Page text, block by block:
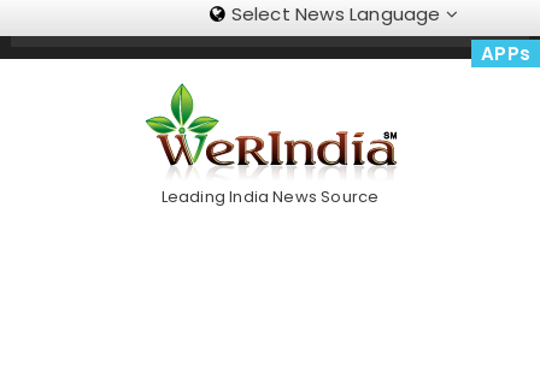
Select News Language
APPs
Trending Now
Leading India News Source